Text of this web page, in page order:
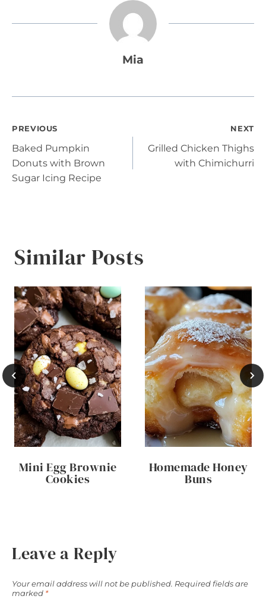
Mia
Post
navigation
PREVIOUS
Baked Pumpkin
Donuts with Brown
Sugar Icing Recipe
NEXT
Grilled Chicken Thighs
with Chimichurri
Similar Posts
Mini Egg Brownie
Cookies
Homemade Honey
Buns
Leave a Reply
Your email address will not be published. Required fields are
marked *